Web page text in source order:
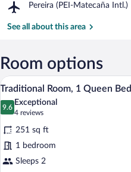
de
Pereira (PEI-Matecaña Intl.)
Airport,
(PEI-
See all about this area
Room options
View
photos
for
Traditional
Room,
1
5
Traditional Room, 1 Queen Bed
9.6
9.6 out of 10
Exceptional
4 reviews
(4
reviews)
251 sq ft
1 bedroom
Sleeps 2